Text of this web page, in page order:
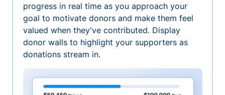
progress in real time as you approach your
goal to motivate donors and make them feel
valued when they've contributed. Display
donor walls to highlight your supporters as
donations stream in.